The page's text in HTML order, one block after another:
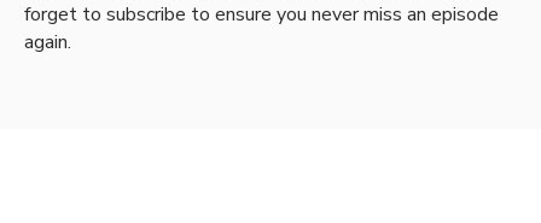
forget to subscribe to ensure you never miss an episode
again.